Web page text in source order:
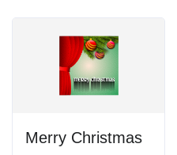
Merry Christmas